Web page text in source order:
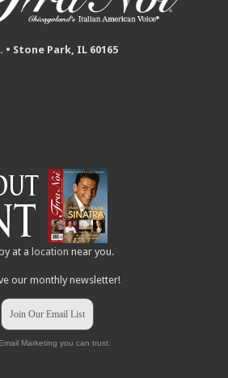
• Stone Park, IL 60165
at a location near you.
our monthly newsletter!
Join Our Email List
Marketing you can trust.